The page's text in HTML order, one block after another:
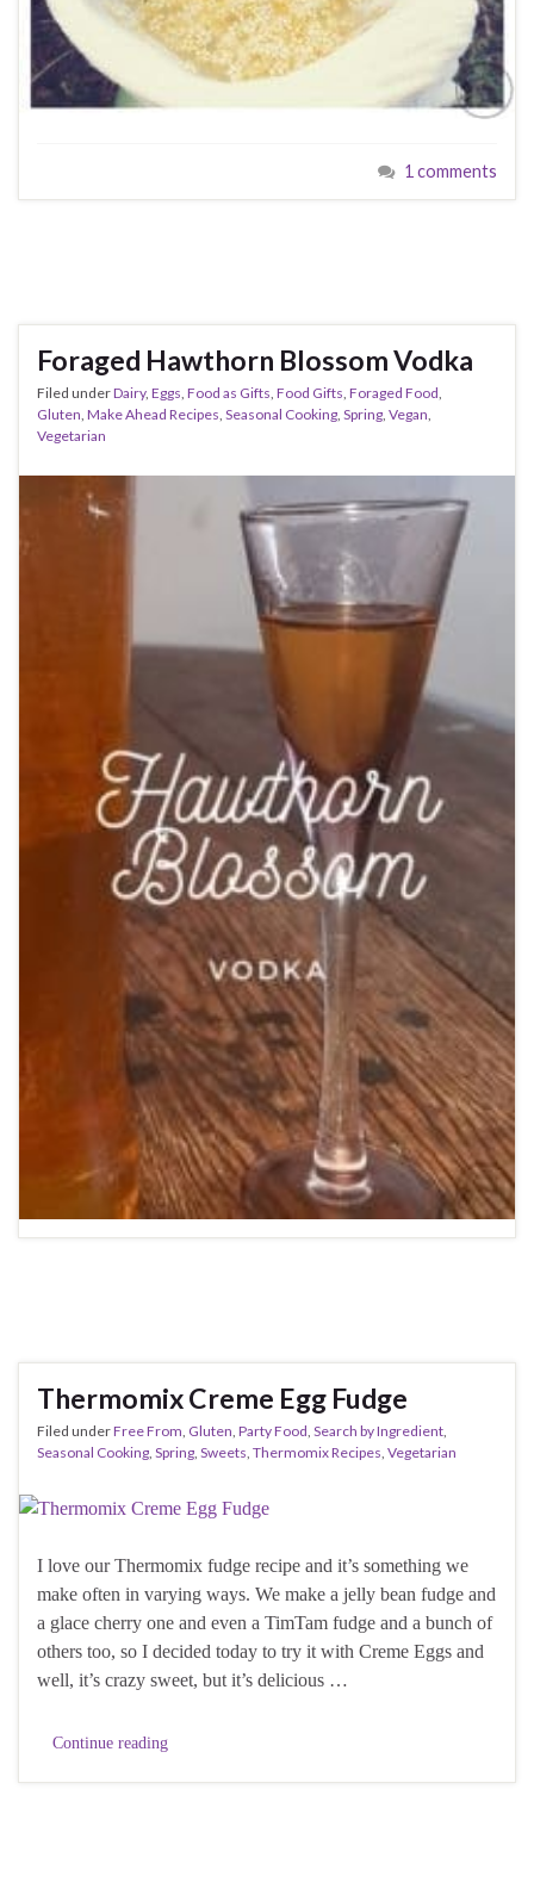
1 comments
Foraged Hawthorn Blossom Vodka
Filed underDairy, Eggs, Food as Gifts, Food Gifts, Foraged Food,
Gluten, Make Ahead Recipes, Seasonal Cooking, Spring, Vegan,
Vegetarian
Thermomix Creme Egg Fudge
Filed underFree From, Gluten, Party Food, Search by Ingredient,
Seasonal Cooking, Spring, Sweets, Thermomix Recipes, Vegetarian
I love our Thermomix fudge recipe and it’s something we
make often in varying ways. We make a jelly bean fudge and
a glace cherry one and even a TimTam fudge and a bunch of
others too, so I decided today to try it with Creme Eggs and
well, it’s crazy sweet, but it’s delicious …
Continue reading